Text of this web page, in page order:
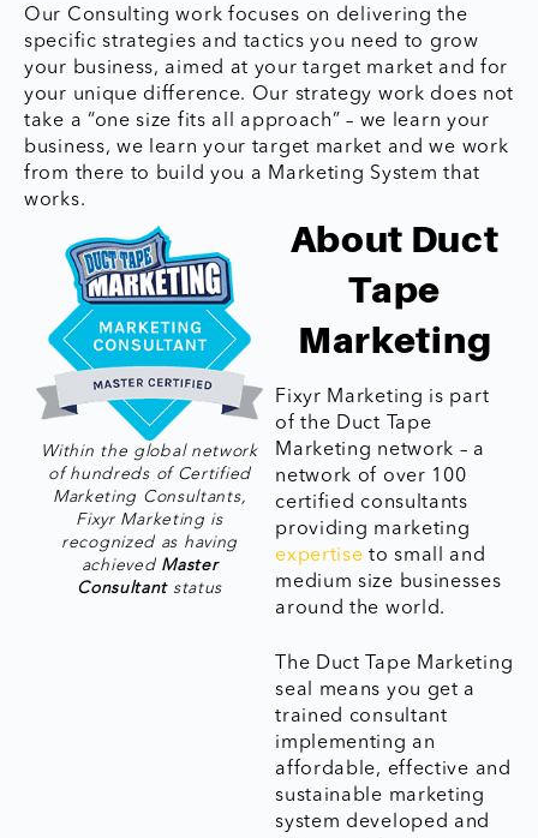
Our Consulting work focuses on delivering the
specific strategies and tactics you need to grow
your business, aimed at your target market and for
your unique difference. Our strategy work does not
take a “one size fits all approach” – we learn your
business, we learn your target market and we work
from there to build you a Marketing System that
works.
Within the global network
of hundreds of Certified
Marketing Consultants,
Fixyr Marketing is
recognized as having
achieved Master
Consultantstatus
About Duct
Tape
Marketing
Fixyr Marketing is part
of the Duct Tape
Marketing network – a
network of over 100
certified consultants
providing marketing
expertise to small and
medium size businesses
around the world.
The Duct Tape Marketing
seal means you get a
trained consultant
implementing an
affordable, effective and
sustainable marketing
system developed and